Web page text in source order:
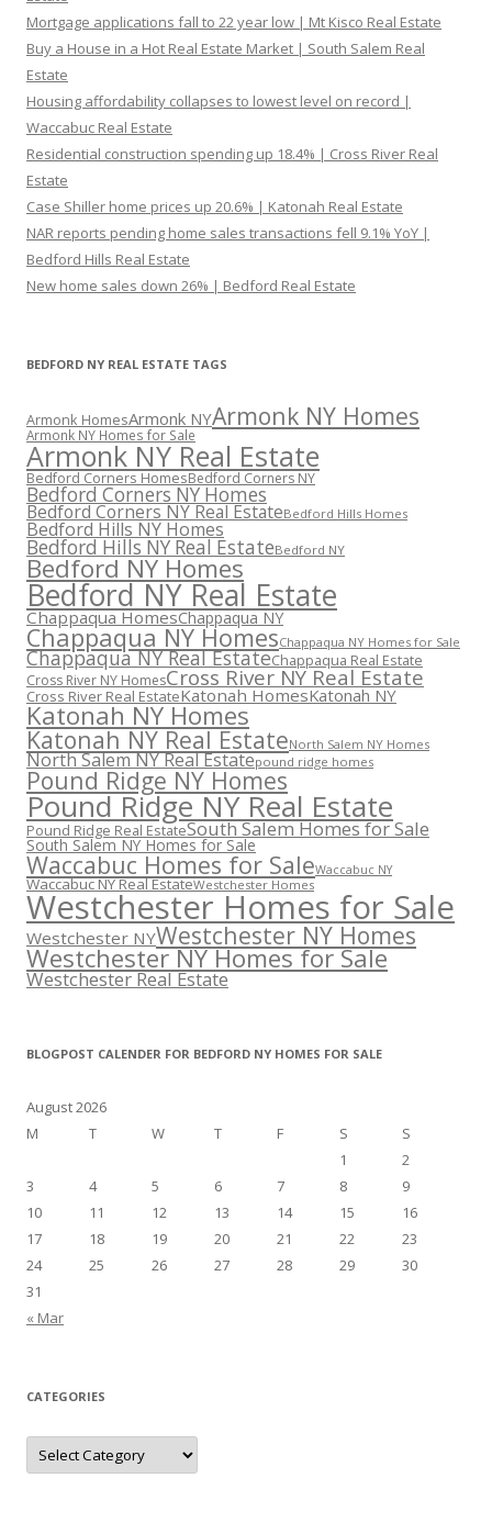
Mortgage applications fall to 22 year low | Mt Kisco Real Estate
Buy a House in a Hot Real Estate Market | South Salem Real
Estate
Housing affordability collapses to lowest level on record |
Waccabuc Real Estate
Residential construction spending up 18.4% | Cross River Real
Estate
Case Shiller home prices up 20.6% | Katonah Real Estate
NAR reports pending home sales transactions fell 9.1% YoY |
Bedford Hills Real Estate
New home sales down 26% | Bedford Real Estate
BEDFORD NY REAL ESTATE TAGS
Armonk HomesArmonk NYArmonk NY Homes
Armonk NY Homes for Sale
Armonk NY Real Estate
Bedford Corners HomesBedford Corners NY
Bedford Corners NY Homes
Bedford Corners NY Real EstateBedford Hills Homes
Bedford Hills NY Homes
Bedford Hills NY Real EstateBedford NY
Bedford NY Homes
Bedford NY Real Estate
Chappaqua HomesChappaqua NY
Chappaqua NY HomesChappaqua NY Homes for Sale
Chappaqua NY Real EstateChappaqua Real Estate
Cross River NY HomesCross River NY Real Estate
Cross River Real EstateKatonah HomesKatonah NY
Katonah NY Homes
Katonah NY Real EstateNorth Salem NY Homes
North Salem NY Real Estatepound ridge homes
Pound Ridge NY Homes
Pound Ridge NY Real Estate
Pound Ridge Real EstateSouth Salem Homes for Sale
South Salem NY Homes for Sale
Waccabuc Homes for SaleWaccabuc NY
Waccabuc NY Real EstateWestchester Homes
Westchester Homes for Sale
Westchester NYWestchester NY Homes
Westchester NY Homes for Sale
Westchester Real Estate
BLOGPOST CALENDER FOR BEDFORD NY HOMES FOR SALE
August 2026
M
T W T F S
S
1
2
3
4 5 6 7 8
9
10
11 12 13 14 15
16
17
18 19 20 21 22
23
24
25 26 27 28 29
30
31
« Mar
CATEGORIES
Categories